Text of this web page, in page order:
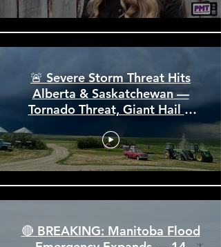
🚨 Severe Storm Threat Hits
Alberta & Saskatchewan —
Tornado Threat, Giant Hail &
110 km/h Winds